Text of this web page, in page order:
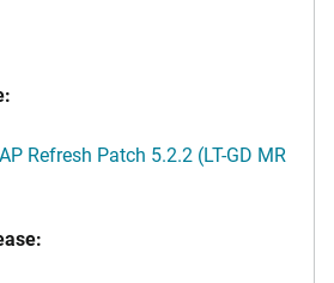
Refresh Patch 5.2.2 (LT-GD MR